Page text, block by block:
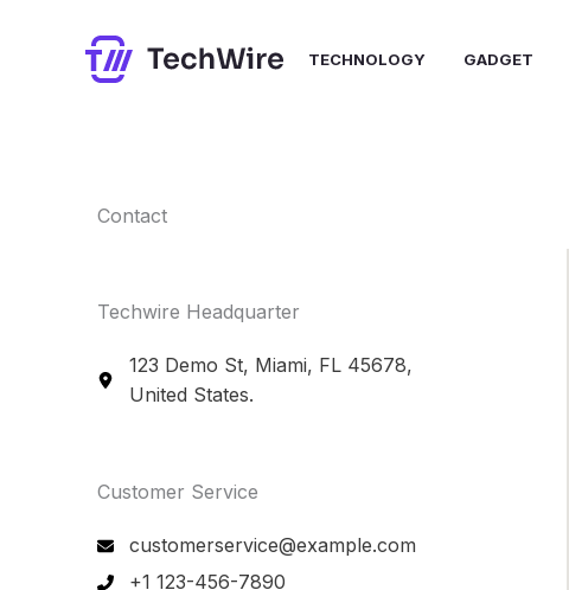
TECHNOLOGY GADGET
Contact​
Techwire Headquarter
123 Demo St, Miami, FL 45678,
United States.
Customer Service​
customerservice@example.com
+1 123-456-7890